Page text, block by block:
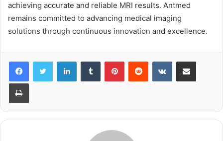
achieving accurate and reliable MRI results. Antmed
remains committed to advancing medical imaging
solutions through continuous innovation and excellence.
LinkedInTumblr PinterestReddit VKontakteShare via Email
Print